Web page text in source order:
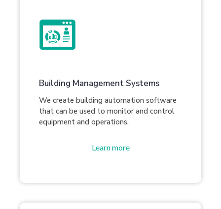
Building Management Systems
We create building automation software
that can be used to monitor and control
equipment and operations.
Learn more